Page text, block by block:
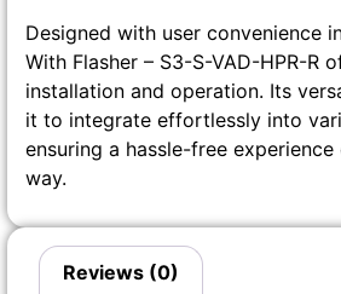
Designed with user convenience
With Flasher – S3-S-VAD-HPR-R
installation and operation. Its
it to integrate effortlessly into
ensuring a hassle-free
way.
Reviews (0)